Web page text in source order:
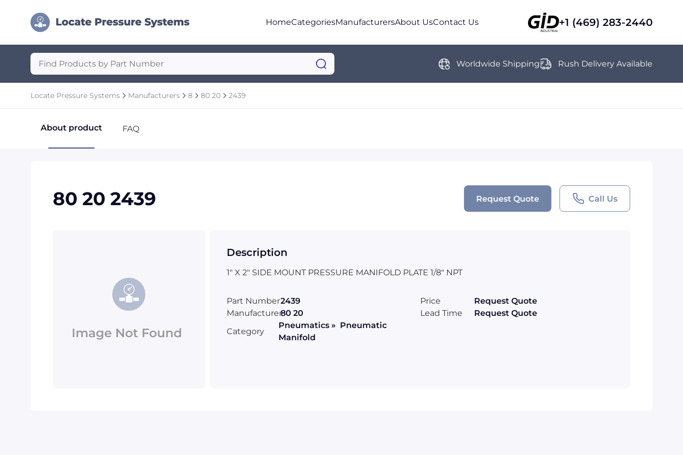
HomeCategoriesManufacturersAbout UsContact Us +1 (469) 283-2440
Worldwide Shipping Rush Delivery Available
Locate Pressure Systems Manufacturers 8 80 20 2439
About product FAQ
80 20 2439 Request Quote Call Us
Description
1" X 2" SIDE MOUNT PRESSURE MANIFOLD PLATE 1/8" NPT
Part Number2439 Price
Request Quote
Manufacturer80 20 Lead Time
Request Quote
Category
Pneumatics » Pneumatic
Manifold